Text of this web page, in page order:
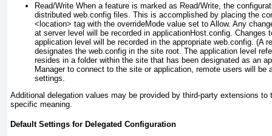
Read/Write When a feature is marked as Read/Write, the
distributed web.config files. This is accomplished by placing the
<location> tag with the overrideMode value set to Allow. Any
at server level will be recorded in applicationHost.config. Changes
application level will be recorded in the appropriate web.config. (A
designates the web.config in the site root. The application level
resides in a folder within the site that has been designated as an
Manager to connect to the site or application, remote users will be
settings.
Additional delegation values may be provided by third-party extensions to
specific meaning.
Default Settings for Delegated Configuration